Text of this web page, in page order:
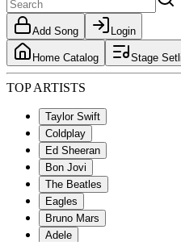
Add Song Login
Home Catalog Stage
TOP ARTISTS
Taylor Swift
Coldplay
Ed Sheeran
Bon Jovi
The Beatles
Eagles
Bruno Mars
Adele